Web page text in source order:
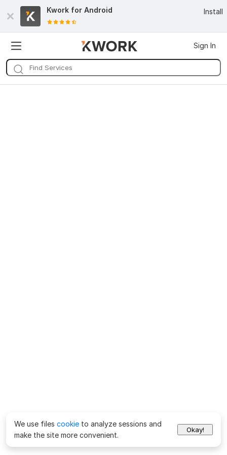
Kwork for Android Install
Sign In
We use files cookie to analyze sessions and
make the site more convenient.
Okay!